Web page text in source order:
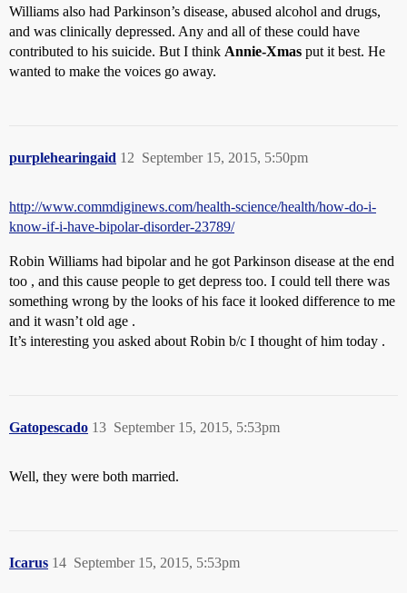
Williams also had Parkinson’s disease, abused alcohol and drugs,
and was clinically depressed. Any and all of these could have
contributed to his suicide. But I think Annie-Xmas put it best. He
wanted to make the voices go away.
purplehearingaid September 15, 2015, 5:50pm
12
http://www.commdiginews.com/health-science/health/how-do-i-
know-if-i-have-bipolar-disorder-23789/
Robin Williams had bipolar and he got Parkinson disease at the end
too , and this cause people to get depress too. I could tell there was
something wrong by the looks of his face it looked difference to me
and it wasn’t old age .
It’s interesting you asked about Robin b/c I thought of him today .
Gatopescado September 15, 2015, 5:53pm
13
Well, they were both married.
Icarus September 15, 2015, 5:53pm
14